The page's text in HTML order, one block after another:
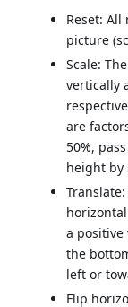
Reset:
picture
Scale:
vertically
are
50%,
height by
a
the
left or
Flip